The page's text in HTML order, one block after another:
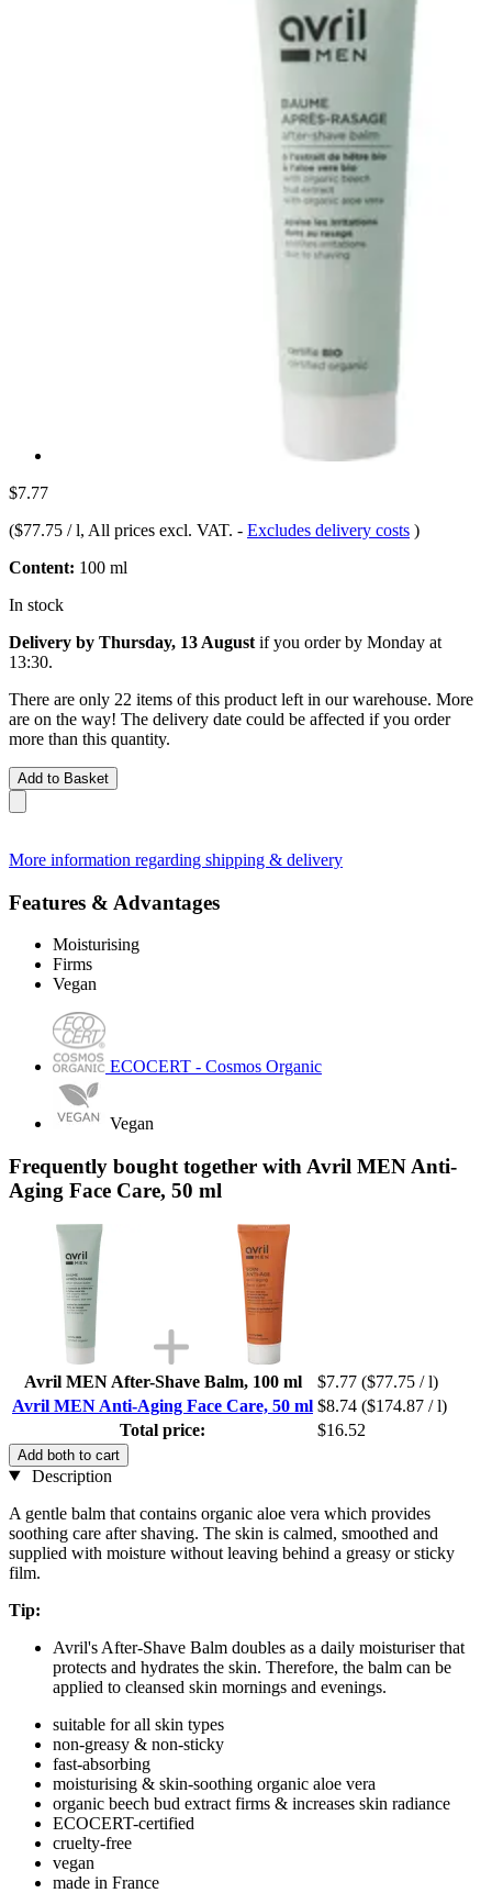
$7.77
($77.75 / l, All prices excl. VAT. - Excludes delivery costs )
Content: 100 ml
In stock
Delivery by Thursday, 13 August if you order by Monday at
13:30.
There are only 22 items of this product left in our warehouse. More
are on the way! The delivery date could be affected if you order
more than this quantity.
Add to Basket
More information regarding shipping & delivery
Features & Advantages
Moisturising
Firms
Vegan
ECOCERT - Cosmos Organic
Vegan
Frequently bought together with Avril MEN Anti-
Aging Face Care, 50 ml
Avril MEN After-Shave Balm, 100 ml $7.77 ($77.75 / l)
Avril MEN Anti-Aging Face Care, 50 ml $8.74 ($174.87 / l)
Total price:
$16.52
Add both to cart
Description
A gentle balm that contains organic aloe vera which provides
soothing care after shaving. The skin is calmed, smoothed and
supplied with moisture without leaving behind a greasy or sticky
film.
Tip:
Avril's After-Shave Balm doubles as a daily moisturiser that
protects and hydrates the skin. Therefore, the balm can be
applied to cleansed skin mornings and evenings.
suitable for all skin types
non-greasy & non-sticky
fast-absorbing
moisturising & skin-soothing organic aloe vera
organic beech bud extract firms & increases skin radiance
ECOCERT-certified
cruelty-free
vegan
made in France